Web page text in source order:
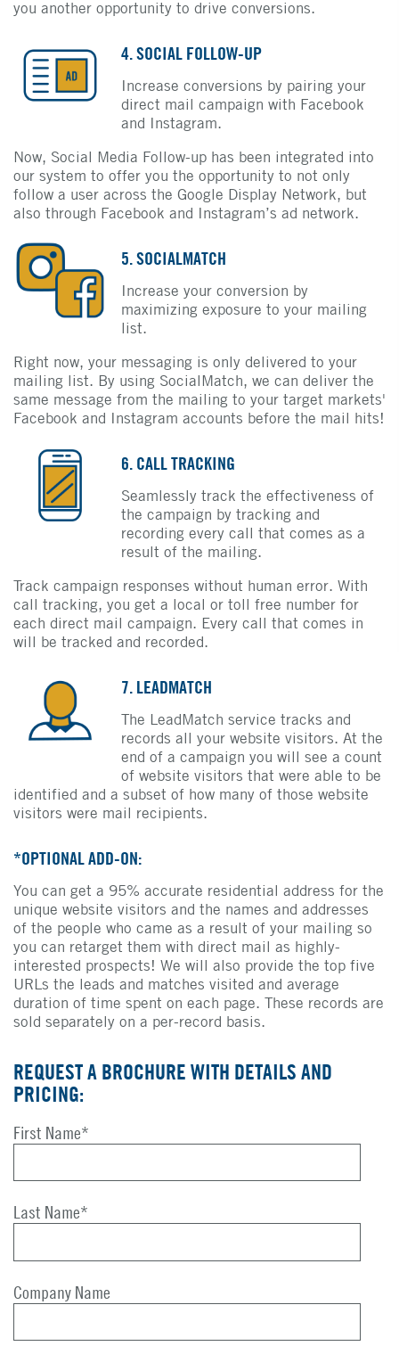
you another opportunity to drive conversions.
4. SOCIAL FOLLOW-UP
Increase conversions by pairing your
direct mail campaign with Facebook
and Instagram.
Now, Social Media Follow-up has been integrated into
our system to offer you the opportunity to not only
follow a user across the Google Display Network, but
also through Facebook and Instagram’s ad network.
5. SOCIALMATCH
Increase your conversion by
maximizing exposure to your mailing
list.
Right now, your messaging is only delivered to your
mailing list. By using SocialMatch, we can deliver the
same message from the mailing to your target markets'
Facebook and Instagram accounts before the mail hits!
6. CALL TRACKING
Seamlessly track the effectiveness of
the campaign by tracking and
recording every call that comes as a
result of the mailing.
Track campaign responses without human error. With
call tracking, you get a local or toll free number for
each direct mail campaign. Every call that comes in
will be tracked and recorded.
7. LEADMATCH
The LeadMatch service tracks and
records all your website visitors. At the
end of a campaign you will see a count
of website visitors that were able to be
identified and a subset of how many of those website
visitors were mail recipients.
*OPTIONAL ADD-ON:
You can get a 95% accurate residential address for the
unique website visitors and the names and addresses
of the people who came as a result of your mailing so
you can retarget them with direct mail as highly-
interested prospects! We will also provide the top five
URLs the leads and matches visited and average
duration of time spent on each page. These records are
sold separately on a per-record basis.
REQUEST A BROCHURE WITH DETAILS AND
PRICING:
First Name*
Last Name*
Company Name